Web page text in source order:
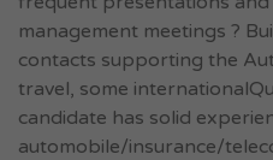
management meetings ?
contacts supporting the
travel, some
candidate has solid
automobile/insurance/